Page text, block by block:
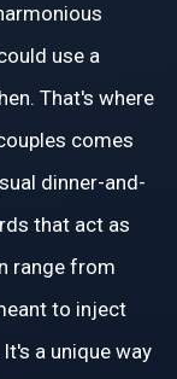
use a
That's where
comes
dinner-and-
that act as
range from
to inject
a unique way